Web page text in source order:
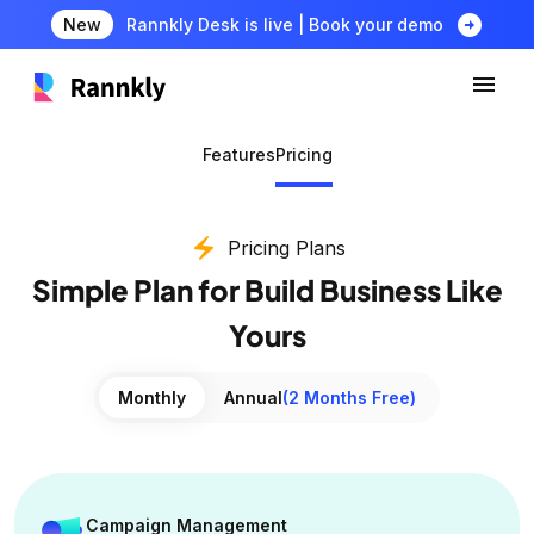
New Rannkly Desk is live | Book your demo arrow_circle_right
FeaturesPricing
electric_bolt Pricing Plans
Simple Plan for Build Business Like
Yours
Monthly Annual(2 Months Free)
Campaign Management